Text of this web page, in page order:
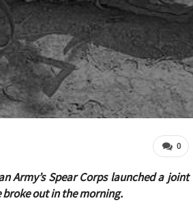
0
Army’s Spear Corps launched a joint
out in the morning.